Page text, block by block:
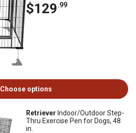
$129.99
Choose options
Retriever Indoor/Outdoor Step-
Thru Exercise Pen for Dogs, 48
in.